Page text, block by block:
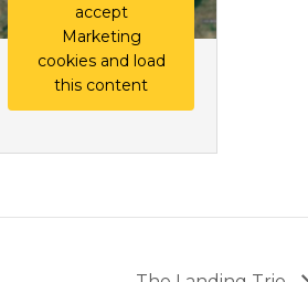
accept
Marketing
cookies and load
this content